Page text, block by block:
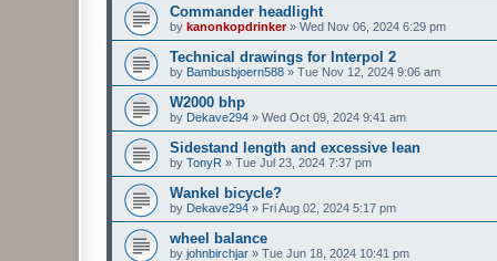
Commander headlight
by kanonkopdrinker» Wed Nov 06, 2024 6:29 pm
Technical drawings for Interpol 2
by Bambusbjoern588 » Tue Nov 12, 2024 9:06 am
W2000 bhp
by Dekave294 » Wed Oct 09, 2024 9:41 am
Sidestand length and excessive lean
by TonyR » Tue Jul 23, 2024 7:37 pm
Wankel bicycle?
by Dekave294 » Fri Aug 02, 2024 5:17 pm
wheel balance
by johnbirchjar » Tue Jun 18, 2024 10:41 pm